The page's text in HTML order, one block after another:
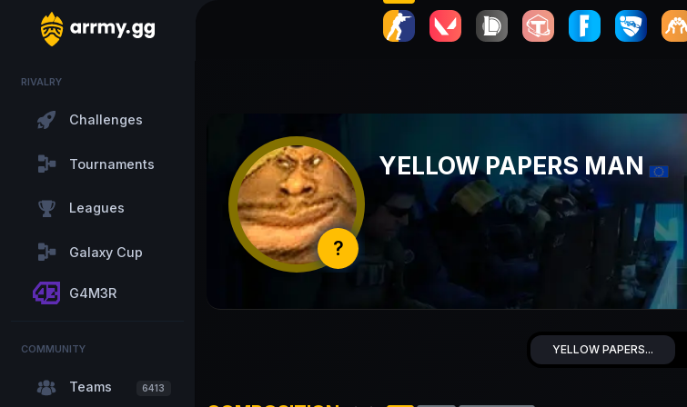
RIVALRY
Challenges
Tournaments
Leagues
Galaxy Cup
G4M3R
COMMUNITY
Teams 6413
?
YELLOW PAPERS MAN
YELLOW PAPERS...